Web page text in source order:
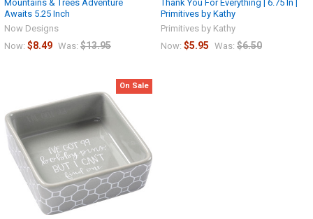
Mountains & Trees Adventure
Awaits 5.25 Inch
Now Designs
Now: $8.49 Was: $13.95
Thank You For Everything | 6.75 In |
Primitives by Kathy
Primitives by Kathy
Now: $5.95 Was: $6.50
On Sale